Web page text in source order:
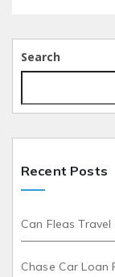
Search
Recent Posts
Can Fleas
Chase Car Loan